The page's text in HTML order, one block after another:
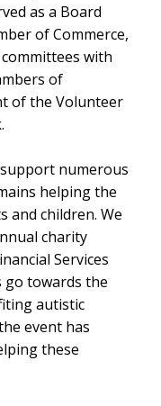
as a Board
of Commerce,
with
of
of the Volunteer
numerous
helping the
and children. We
charity
Services
go towards the
autistic
event has
these